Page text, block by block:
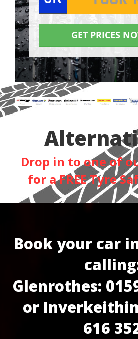
Drop in to one of
for a FREE Tyre
Book your car
Glenrothes:
or
616